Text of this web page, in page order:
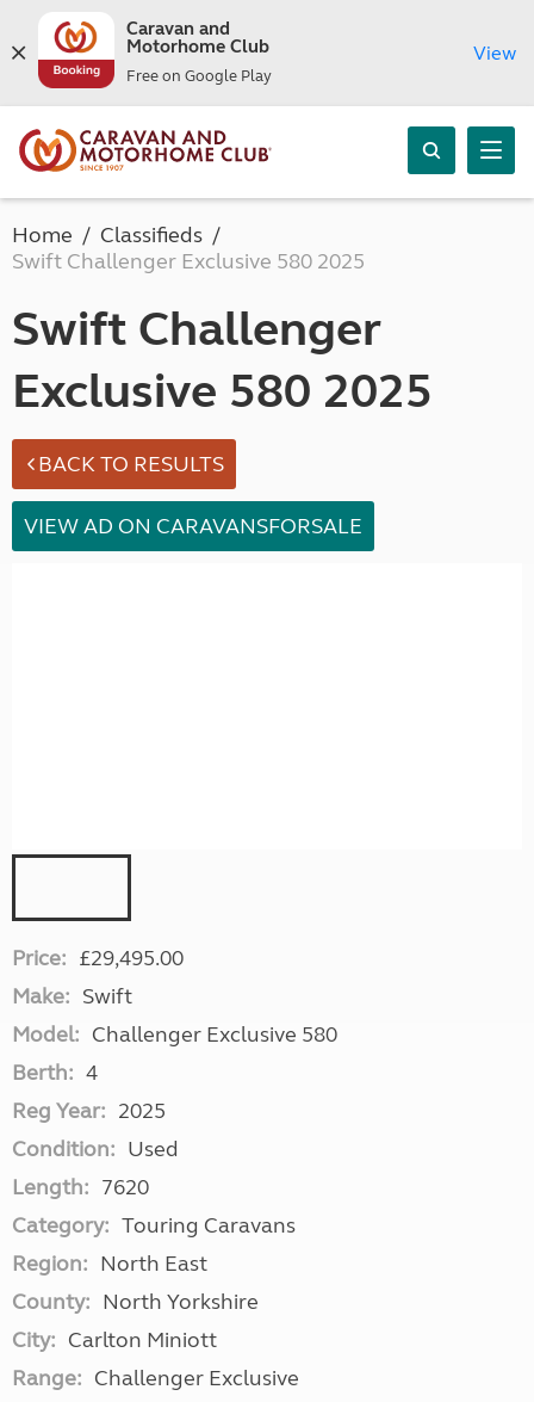
Caravan and
Motorhome Club
Free on Google Play
View
Home
Classifieds
Swift Challenger Exclusive 580 2025
Swift Challenger
Exclusive 580 2025
BACK TO RESULTS
VIEW AD ON CARAVANSFORSALE
Price: £29,495.00
Make: Swift
Model: Challenger Exclusive 580
Berth: 4
Reg Year: 2025
Condition: Used
Length: 7620
Category: Touring Caravans
Region: North East
County: North Yorkshire
City: Carlton Miniott
Range: Challenger Exclusive